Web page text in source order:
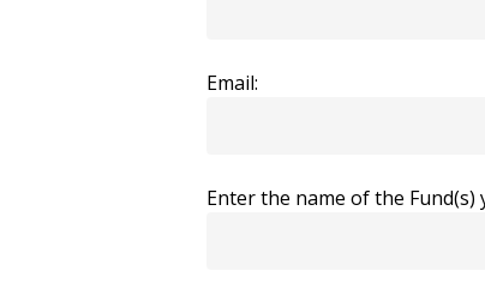
Email:
Enter the name of the